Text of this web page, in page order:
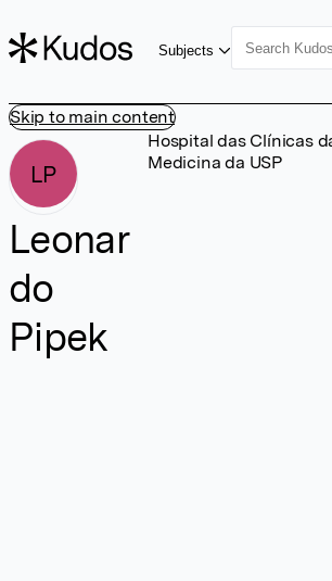
Skip to main content
Subjects
LP
Leonar
do
Pipek
Hospital das Clínicas
Medicina da USP